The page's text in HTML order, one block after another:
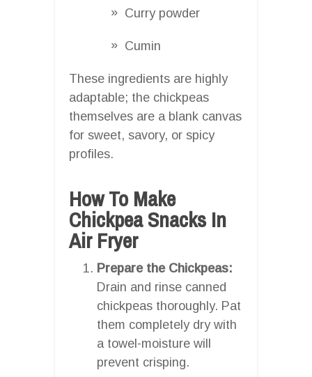
Curry powder
Cumin
These ingredients are highly
adaptable; the chickpeas
themselves are a blank canvas
for sweet, savory, or spicy
profiles.
How To Make
Chickpea Snacks In
Air Fryer
Prepare the Chickpeas:
Drain and rinse canned
chickpeas thoroughly. Pat
them completely dry with
a towel-moisture will
prevent crisping.